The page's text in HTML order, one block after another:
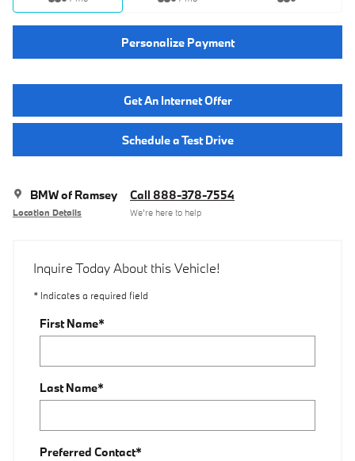
Personalize Payment
Get An Internet Offer
Schedule a Test Drive
BMW of Ramsey
Location Details
Call 888-378-7554
We’re here to help
Inquire Today About this Vehicle!
* Indicates a required field
First Name*
Last Name*
Preferred Contact*